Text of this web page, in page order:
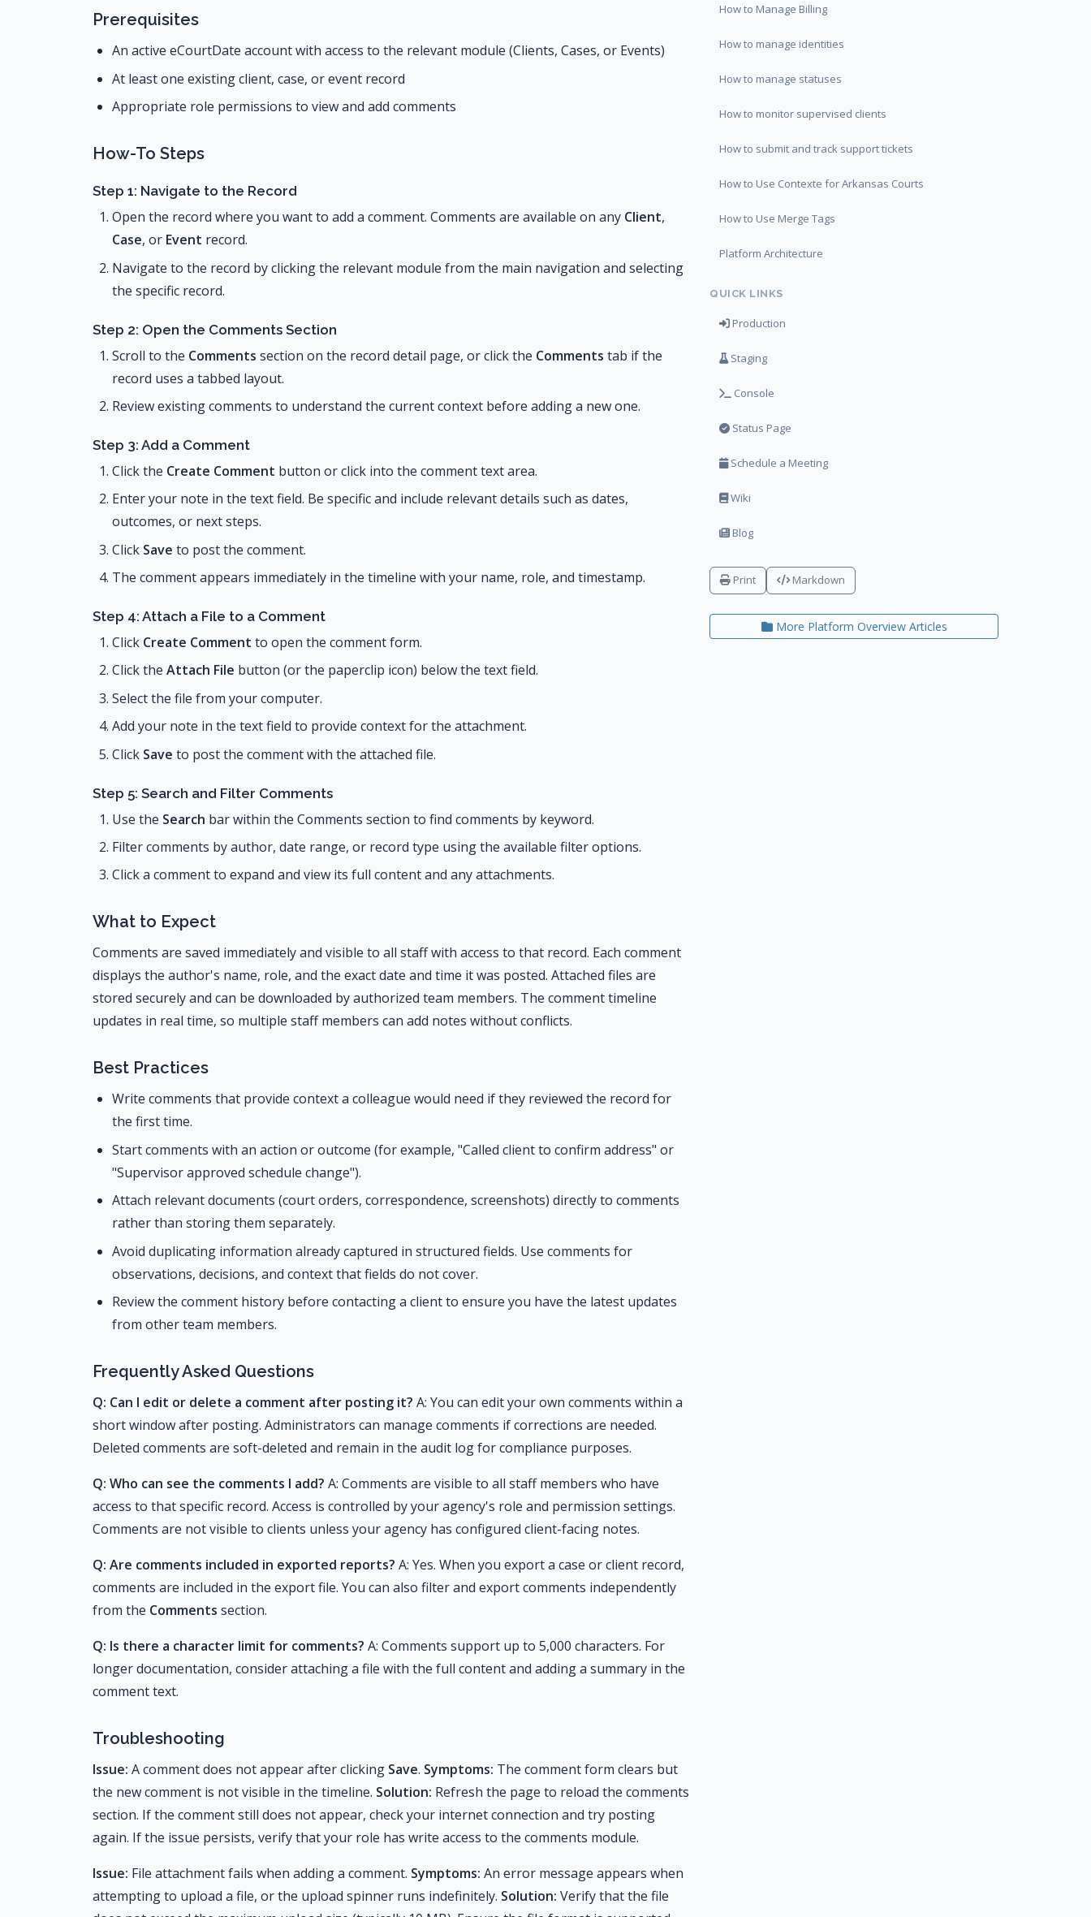
Prerequisites
An active eCourtDate account with access to the relevant module (Clients, Cases, or Events)
At least one existing client, case, or event record
Appropriate role permissions to view and add comments
How-To Steps
Step 1: Navigate to the Record
Open the record where you want to add a comment. Comments are available on any Client,
Case, or Event record.
Navigate to the record by clicking the relevant module from the main navigation and selecting
the specific record.
Step 2: Open the Comments Section
Scroll to the Comments section on the record detail page, or click the Comments tab if the
record uses a tabbed layout.
Review existing comments to understand the current context before adding a new one.
Step 3: Add a Comment
Click the Create Comment button or click into the comment text area.
Enter your note in the text field. Be specific and include relevant details such as dates,
outcomes, or next steps.
Click Save to post the comment.
The comment appears immediately in the timeline with your name, role, and timestamp.
Step 4: Attach a File to a Comment
Click Create Comment to open the comment form.
Click the Attach File button (or the paperclip icon) below the text field.
Select the file from your computer.
Add your note in the text field to provide context for the attachment.
Click Save to post the comment with the attached file.
Step 5: Search and Filter Comments
Use the Search bar within the Comments section to find comments by keyword.
Filter comments by author, date range, or record type using the available filter options.
Click a comment to expand and view its full content and any attachments.
What to Expect
Comments are saved immediately and visible to all staff with access to that record. Each comment
displays the author's name, role, and the exact date and time it was posted. Attached files are
stored securely and can be downloaded by authorized team members. The comment timeline
updates in real time, so multiple staff members can add notes without conflicts.
Best Practices
Write comments that provide context a colleague would need if they reviewed the record for
the first time.
Start comments with an action or outcome (for example, "Called client to confirm address" or
"Supervisor approved schedule change").
Attach relevant documents (court orders, correspondence, screenshots) directly to comments
rather than storing them separately.
Avoid duplicating information already captured in structured fields. Use comments for
observations, decisions, and context that fields do not cover.
Review the comment history before contacting a client to ensure you have the latest updates
from other team members.
Frequently Asked Questions
Q: Can I edit or delete a comment after posting it? A: You can edit your own comments within a
short window after posting. Administrators can manage comments if corrections are needed.
Deleted comments are soft-deleted and remain in the audit log for compliance purposes.
Q: Who can see the comments I add? A: Comments are visible to all staff members who have
access to that specific record. Access is controlled by your agency's role and permission settings.
Comments are not visible to clients unless your agency has configured client-facing notes.
Q: Are comments included in exported reports? A: Yes. When you export a case or client record,
comments are included in the export file. You can also filter and export comments independently
from the Comments section.
Q: Is there a character limit for comments? A: Comments support up to 5,000 characters. For
longer documentation, consider attaching a file with the full content and adding a summary in the
comment text.
Troubleshooting
Issue: A comment does not appear after clicking Save. Symptoms: The comment form clears but
the new comment is not visible in the timeline. Solution: Refresh the page to reload the comments
section. If the comment still does not appear, check your internet connection and try posting
again. If the issue persists, verify that your role has write access to the comments module.
Issue: File attachment fails when adding a comment. Symptoms: An error message appears when
attempting to upload a file, or the upload spinner runs indefinitely. Solution: Verify that the file
How to Manage Billing
How to manage identities
How to manage statuses
How to monitor supervised clients
How to submit and track support tickets
How to Use Contexte for Arkansas Courts
How to Use Merge Tags
Platform Architecture
QUICK LINKS
Production
Staging
Console
Status Page
Schedule a Meeting
Wiki
Blog
Print Markdown
More Platform Overview Articles